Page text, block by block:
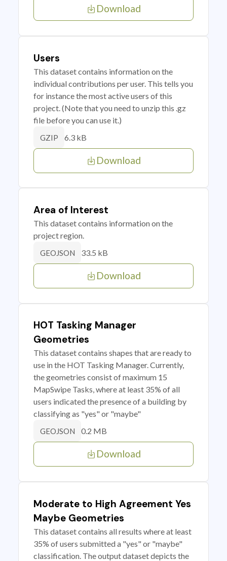
Download
Users
This dataset contains information on the
individual contributions per user. This tells you
for instance the most active users of this
project. (Note that you need to unzip this .gz
file before you can use it.)
GZIP 6.3 kB
Download
Area of Interest
This dataset contains information on the
project region.
GEOJSON 33.5 kB
Download
HOT Tasking Manager
Geometries
This dataset contains shapes that are ready to
use in the HOT Tasking Manager. Currently,
the geometries consist of maximum 15
MapSwipe Tasks, where at least 35% of all
users indicated the presence of a building by
classifying as "yes" or "maybe"
GEOJSON 0.2 MB
Download
Moderate to High Agreement Yes
Maybe Geometries
This dataset contains all results where at least
35% of users submitted a "yes" or "maybe"
classification. The output dataset depicts the